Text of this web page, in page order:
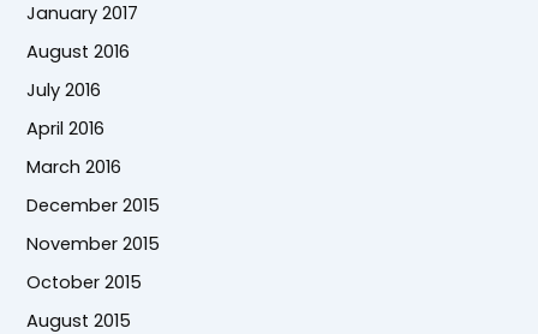
January 2017
August 2016
July 2016
April 2016
March 2016
December 2015
November 2015
October 2015
August 2015